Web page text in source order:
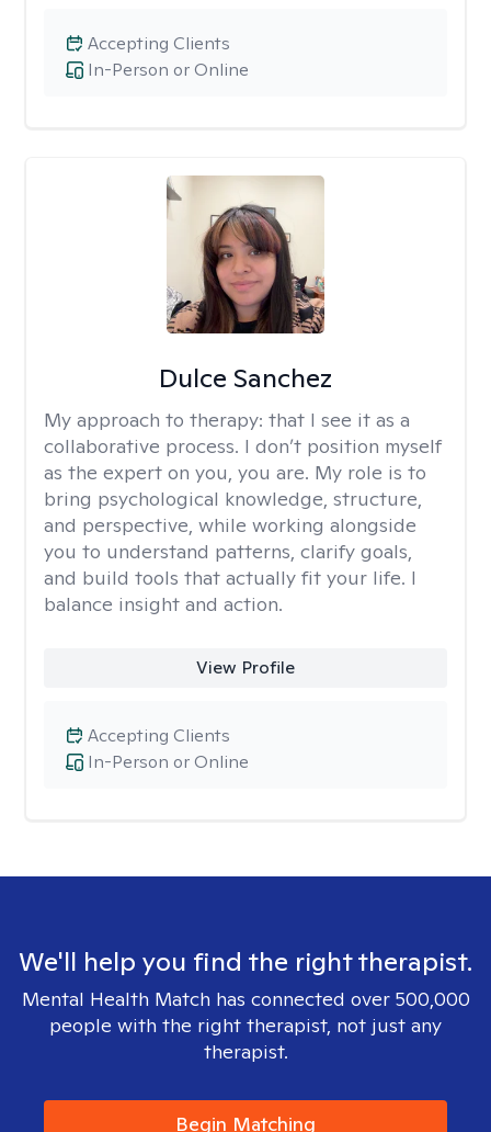
In-Person or Online
Accepting Clients
Dulce Sanchez
My approach to therapy: that I see it as a
collaborative process. I don’t position myself
as the expert on you, you are. My role is to
bring psychological knowledge, structure,
and perspective, while working alongside
you to understand patterns, clarify goals,
and build tools that actually fit your life. I
balance insight and action.
View Profile
In-Person or Online
Accepting Clients
We'll help you find the right therapist.
Mental Health Match has connected over 500,000
people with the right therapist, not just any
therapist.
Begin Matching